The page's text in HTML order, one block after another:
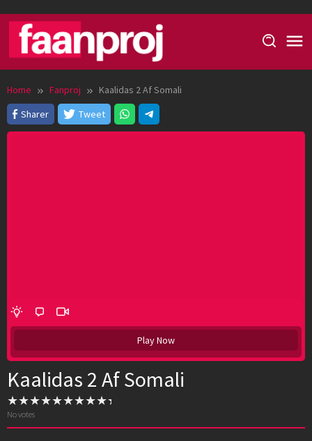
content
Home Fanproj
Kaalidas 2 Af Somali
Sharer
Tweet
Play Now
Kaalidas 2 Af Somali
No votes